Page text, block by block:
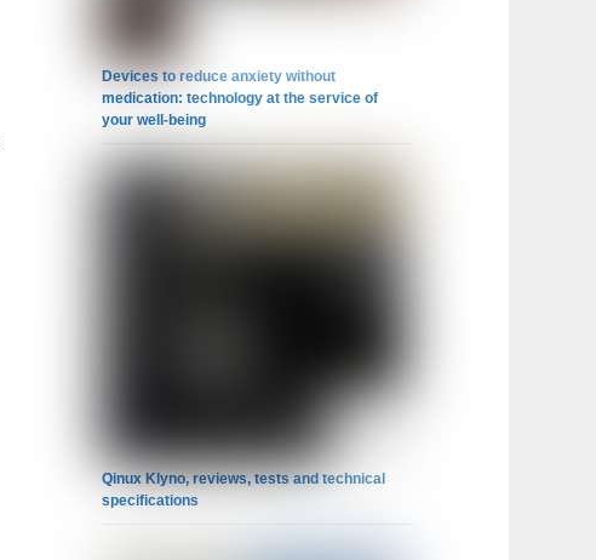
Devices to reduce anxiety without
medication: technology at the service of
your well-being
Qinux Klyno, reviews, tests and technical
specifications